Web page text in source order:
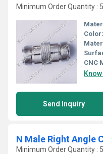
Minimum Order Quantity :
Color:
CNC
Send Inquiry
N Male Right Angle
Minimum Order Quantity :